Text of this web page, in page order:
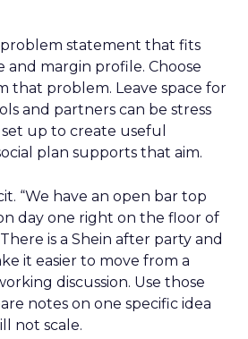
statement that fits
margin profile. Choose
that problem. Leave space for
and partners can be stress
up to create useful
plan supports that aim.
“We have an open bar top
day one right on the floor of
is a Shein after party and
it easier to move from a
discussion. Use those
notes on one specific idea
not scale.